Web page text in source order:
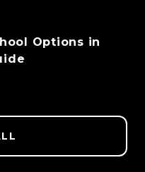
Options in